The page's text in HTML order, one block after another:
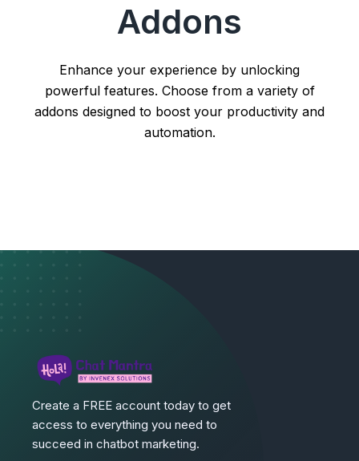
Addons
Enhance your experience by unlocking
powerful features. Choose from a variety of
addons designed to boost your productivity and
automation.
Create a FREE account today to get
access to everything you need to
succeed in chatbot marketing.